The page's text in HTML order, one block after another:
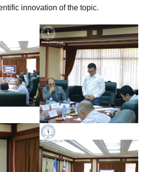
innovation of the topic.